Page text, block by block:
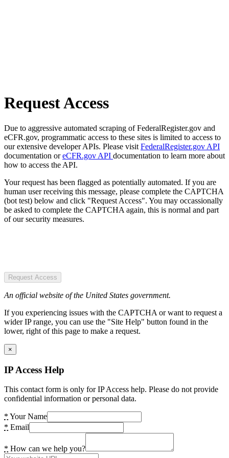
Request Access
Due to aggressive automated scraping of FederalRegister.gov and
eCFR.gov, programmatic access to these sites is limited to access to
our extensive developer APIs. Please visit FederalRegister.gov API
documentation oreCFR.gov API documentation to learn more about
how to access the API.
Your request has been flagged as potentially automated. If you are
human user receiving this message, please complete the CAPTCHA
(bot test) below and click "Request Access". You may occassionally
be asked to complete the CAPTCHA again, this is normal and part
of our security measures.
Request Access
An official website of the United States government.
If you experiencing issues with the CAPTCHA or want to request a
wider IP range, you can use the "Site Help" button found in the
lower, right of this page to make a request.
×
IP Access Help
This contact form is only for IP Access help. Please do not provide
confidential information or personal data.
* Your Name
* Email
* How can we help you?